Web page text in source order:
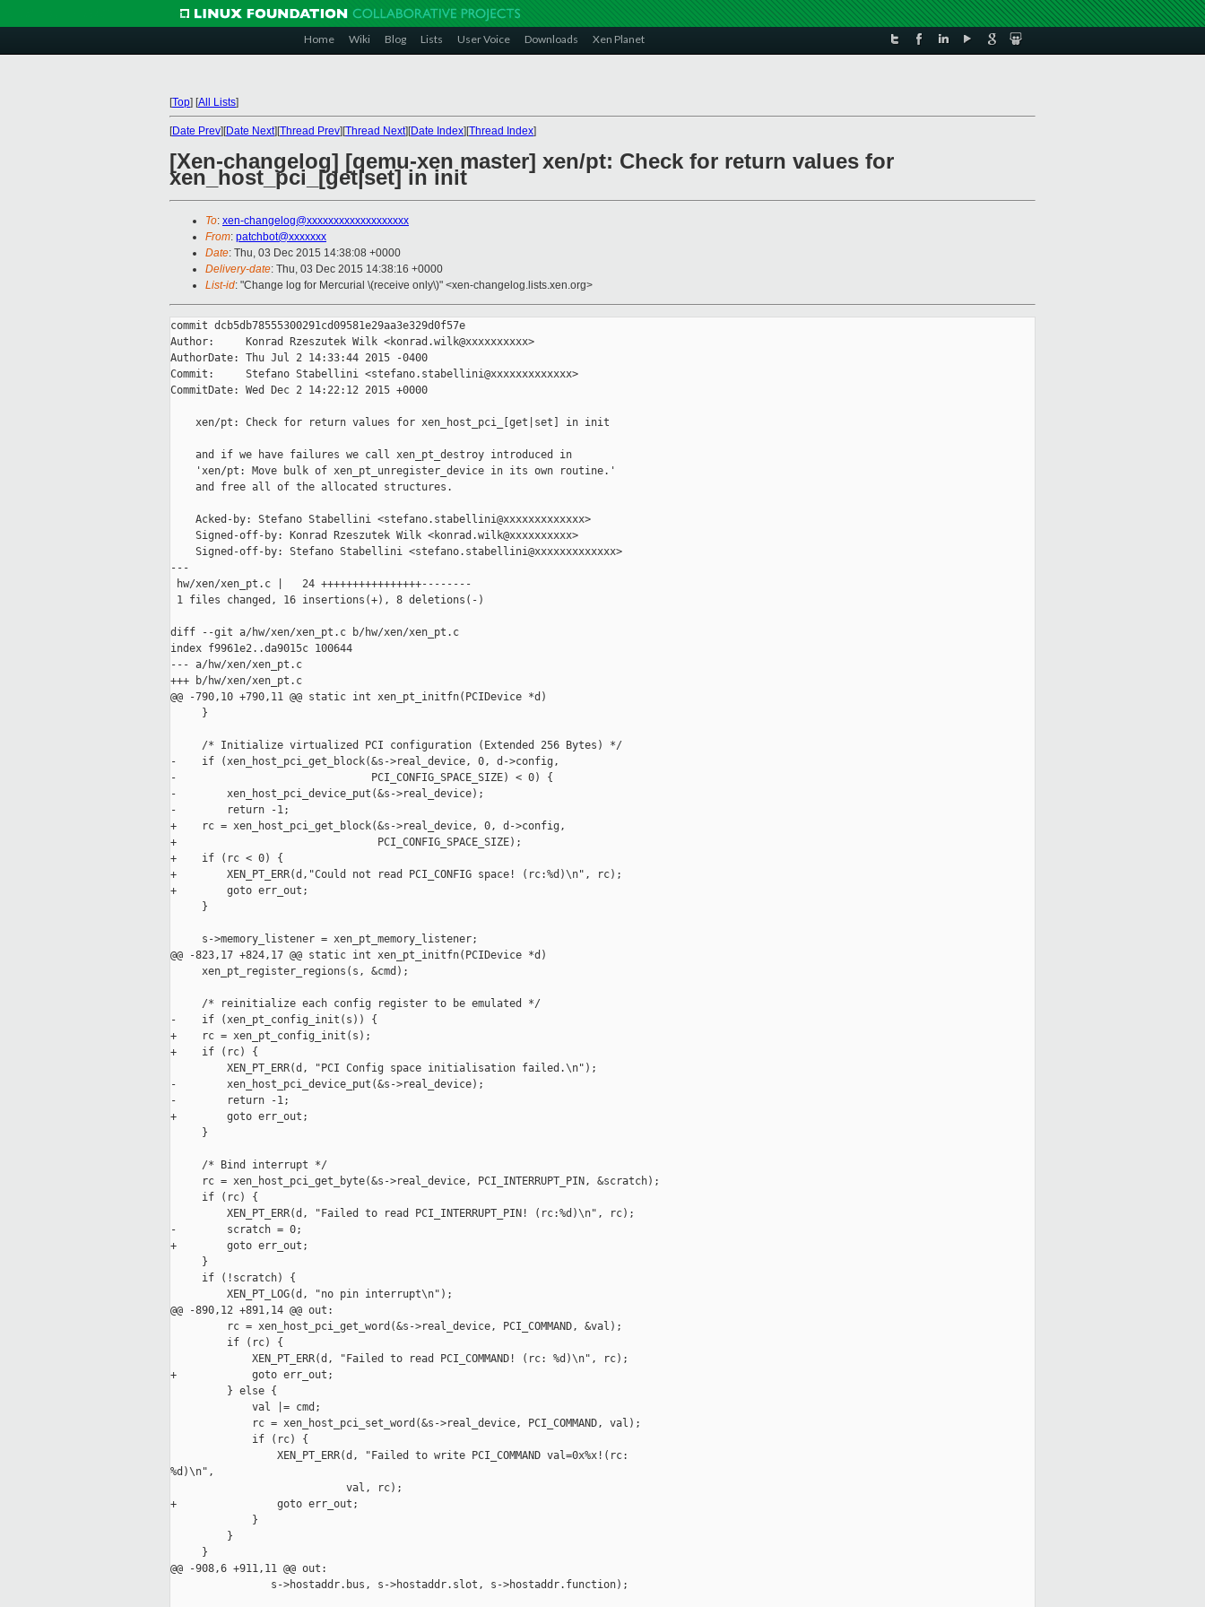
Home Wiki Blog Lists User Voice Downloads Xen Planet
[Top] [All Lists]
[Date Prev][Date Next][Thread Prev][Thread Next][Date Index][Thread Index]
[Xen-changelog] [qemu-xen master] xen/pt: Check for return values for
xen_host_pci_[get|set] in init
To: xen-changelog@xxxxxxxxxxxxxxxxxxx
From: patchbot@xxxxxxx
Date: Thu, 03 Dec 2015 14:38:08 +0000
Delivery-date: Thu, 03 Dec 2015 14:38:16 +0000
List-id: "Change log for Mercurial \(receive only\)" <xen-changelog.lists.xen.org>
commit dcb5db78555300291cd09581e29aa3e329d0f57e
Author:     Konrad Rzeszutek Wilk <konrad.wilk@xxxxxxxxxx>
AuthorDate: Thu Jul 2 14:33:44 2015 -0400
Commit:     Stefano Stabellini <stefano.stabellini@xxxxxxxxxxxxx>
CommitDate: Wed Dec 2 14:22:12 2015 +0000
    xen/pt: Check for return values for xen_host_pci_[get|set] in init
    and if we have failures we call xen_pt_destroy introduced in
    'xen/pt: Move bulk of xen_pt_unregister_device in its own routine.'
    and free all of the allocated structures.
    Acked-by: Stefano Stabellini <stefano.stabellini@xxxxxxxxxxxxx>
    Signed-off-by: Konrad Rzeszutek Wilk <konrad.wilk@xxxxxxxxxx>
    Signed-off-by: Stefano Stabellini <stefano.stabellini@xxxxxxxxxxxxx>
---
hw/xen/xen_pt.c |   24 ++++++++++++++++--------
1 files changed, 16 insertions(+), 8 deletions(-)
diff --git a/hw/xen/xen_pt.c b/hw/xen/xen_pt.c
index f9961e2..da9015c 100644
--- a/hw/xen/xen_pt.c
+++ b/hw/xen/xen_pt.c
@@ -790,10 +790,11 @@ static int xen_pt_initfn(PCIDevice *d)
     }
     /* Initialize virtualized PCI configuration (Extended 256 Bytes) */
-    if (xen_host_pci_get_block(&s->real_device, 0, d->config,
-                               PCI_CONFIG_SPACE_SIZE) < 0) {
-        xen_host_pci_device_put(&s->real_device);
-        return -1;
+    rc = xen_host_pci_get_block(&s->real_device, 0, d->config,
+                                PCI_CONFIG_SPACE_SIZE);
+    if (rc < 0) {
+        XEN_PT_ERR(d,"Could not read PCI_CONFIG space! (rc:%d)\n", rc);
+        goto err_out;
     }
     s->memory_listener = xen_pt_memory_listener;
@@ -823,17 +824,17 @@ static int xen_pt_initfn(PCIDevice *d)
     xen_pt_register_regions(s, &cmd);
     /* reinitialize each config register to be emulated */
-    if (xen_pt_config_init(s)) {
+    rc = xen_pt_config_init(s);
+    if (rc) {
         XEN_PT_ERR(d, "PCI Config space initialisation failed.\n");
-        xen_host_pci_device_put(&s->real_device);
-        return -1;
+        goto err_out;
     }
     /* Bind interrupt */
     rc = xen_host_pci_get_byte(&s->real_device, PCI_INTERRUPT_PIN, &scratch);
     if (rc) {
         XEN_PT_ERR(d, "Failed to read PCI_INTERRUPT_PIN! (rc:%d)\n", rc);
-        scratch = 0;
+        goto err_out;
     }
     if (!scratch) {
         XEN_PT_LOG(d, "no pin interrupt\n");
@@ -890,12 +891,14 @@ out:
         rc = xen_host_pci_get_word(&s->real_device, PCI_COMMAND, &val);
         if (rc) {
             XEN_PT_ERR(d, "Failed to read PCI_COMMAND! (rc: %d)\n", rc);
+            goto err_out;
         } else {
             val |= cmd;
             rc = xen_host_pci_set_word(&s->real_device, PCI_COMMAND, val);
             if (rc) {
                 XEN_PT_ERR(d, "Failed to write PCI_COMMAND val=0x%x!(rc:
%d)\n",
                            val, rc);
+                goto err_out;
             }
         }
     }
@@ -908,6 +911,11 @@ out:
                s->hostaddr.bus, s->hostaddr.slot, s->hostaddr.function);